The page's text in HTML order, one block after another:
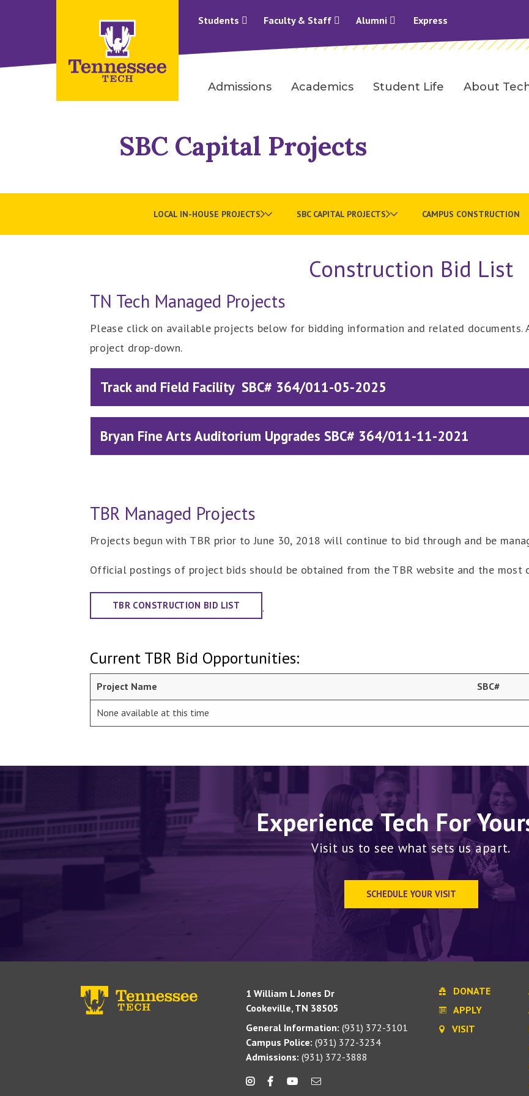
Students Faculty & Staff Alumni Express
Admissions Academics Student Life About
SBC Capital Projects
LOCAL IN-HOUSE PROJECTS SBC CAPITAL PROJECTS CAMPUS CONSTRUCTION
Construction Bid List
TN Tech Managed Projects
Please click on available projects below for bidding information and related documents.
project drop-down.
Track and Field Facility SBC# 364/011-05-2025
Bryan Fine Arts Auditorium Upgrades SBC# 364/011-11-2021
TBR Managed Projects
Projects begun with TBR prior to June 30, 2018 will continue to bid through and be
Official postings of project bids should be obtained from the TBR website and the most
TBR CONSTRUCTION BID LIST .
Current TBR Bid Opportunities:
Project Name SBC#
None available at this time
Experience Tech For
Visit us to see what sets us apart.
SCHEDULE YOUR VISIT
1 William L Jones Dr
Cookeville, TN 38505
General Information: (931) 372-3101
Campus Police: (931) 372-3234
Admissions: (931) 372-3888
DONATE
APPLY
VISIT